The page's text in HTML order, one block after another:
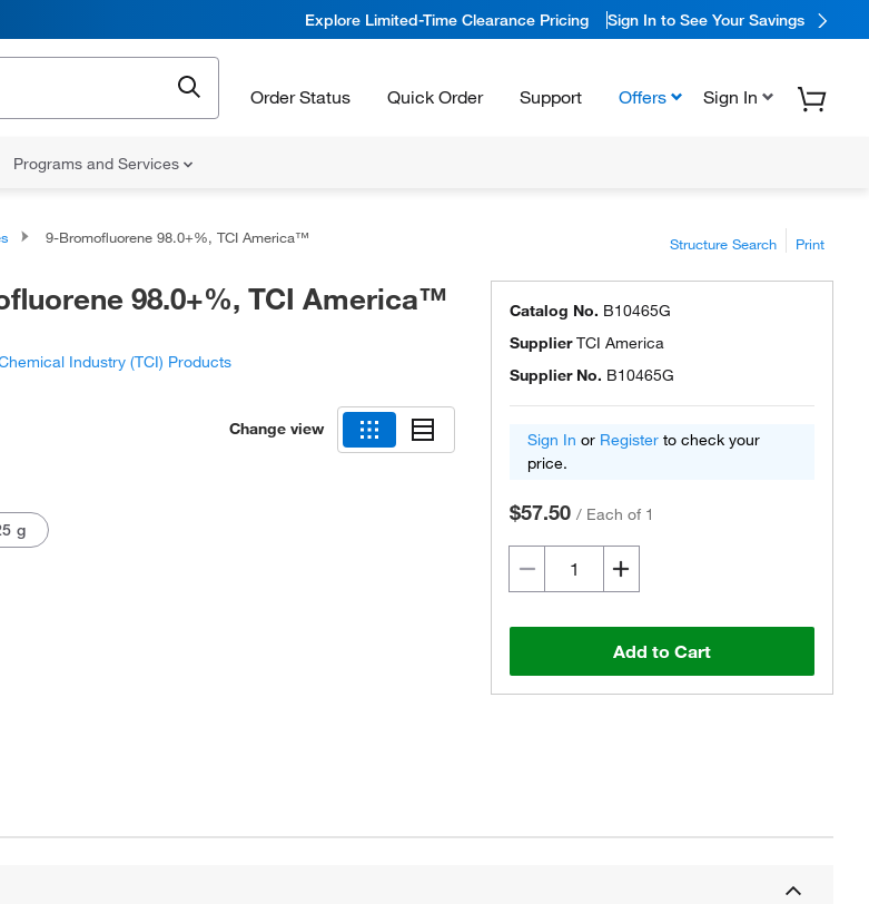
Explore Limited-Time Clearance Pricing Sign In to See Your Savings
Order Status Quick Order Support Offers Sign In
Programs and Services
9-Bromofluorene 98.0+%, TCI America™ Structure Search Print
98.0+%, TCI America™
Industry (TCI) Products
Change view
g
Catalog No. B10465G
SupplierTCI America
Supplier No. B10465G
Sign In or Register to check your
price.
$57.50 / Each of 1
Add to Cart